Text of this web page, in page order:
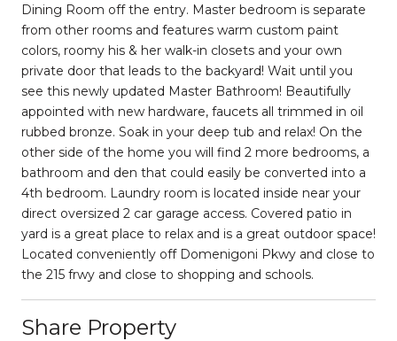
Dining Room off the entry. Master bedroom is separate
from other rooms and features warm custom paint
colors, roomy his & her walk-in closets and your own
private door that leads to the backyard! Wait until you
see this newly updated Master Bathroom! Beautifully
appointed with new hardware, faucets all trimmed in oil
rubbed bronze. Soak in your deep tub and relax! On the
other side of the home you will find 2 more bedrooms, a
bathroom and den that could easily be converted into a
4th bedroom. Laundry room is located inside near your
direct oversized 2 car garage access. Covered patio in
yard is a great place to relax and is a great outdoor space!
Located conveniently off Domenigoni Pkwy and close to
the 215 frwy and close to shopping and schools.
Share Property